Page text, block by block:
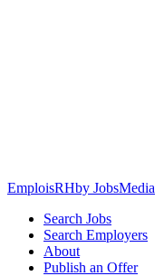
EmploisRHby JobsMedia
Search Jobs
Search Employers
About
Publish an Offer